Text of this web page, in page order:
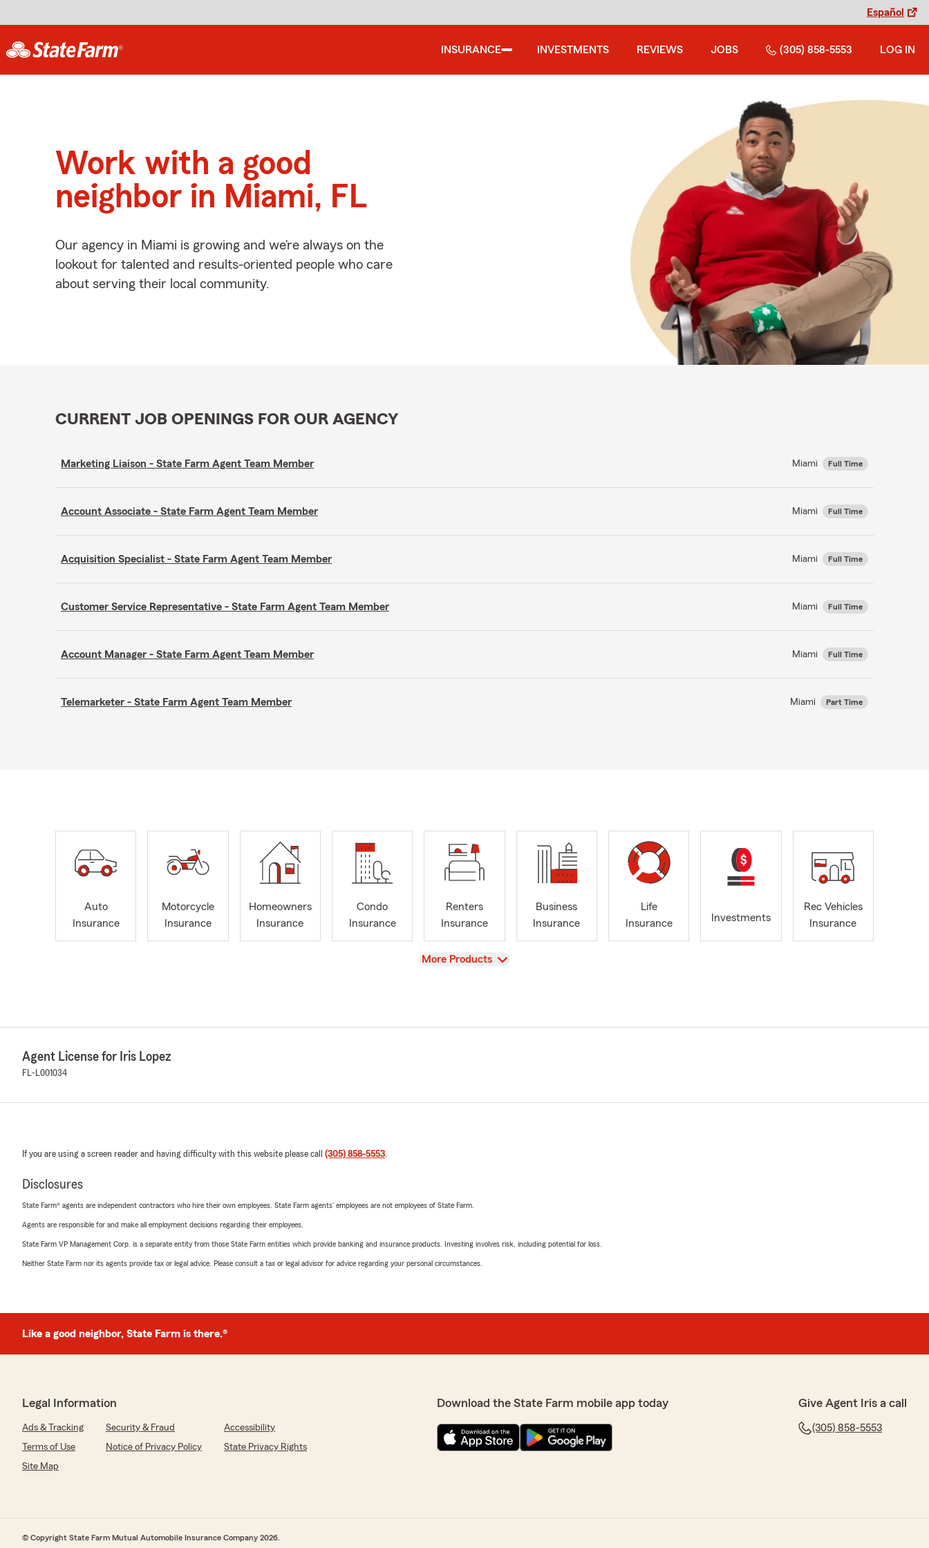
Español
INSURANCE INVESTMENTS REVIEWS JOBS (305) 858-5553 LOG IN
Work with a good
neighbor in Miami, FL
Our agency in Miami is growing and we’re always on the
lookout for talented and results-oriented people who care
about serving their local community.
CURRENT JOB OPENINGS FOR OUR AGENCY
Marketing Liaison - State Farm Agent Team Member Miami Full Time
Account Associate - State Farm Agent Team Member Miami Full Time
Acquisition Specialist - State Farm Agent Team Member Miami Full Time
Customer Service Representative - State Farm Agent Team Member Miami Full Time
Account Manager - State Farm Agent Team Member Miami Full Time
Telemarketer - State Farm Agent Team Member Miami Part Time
Auto
Insurance
Motorcycle
Insurance
Homeowners
Insurance
Condo
Insurance
Renters
Insurance
Business
Insurance
Life
Insurance
Investments
Rec Vehicles
Insurance
View
More Products
Agent License for Iris Lopez
FL-L001034
If you are using a screen reader and having difficulty with this website please call (305) 858-5553.
Disclosures
State Farm® agents are independent contractors who hire their own employees. State Farm agents’ employees are not employees of State Farm.
Agents are responsible for and make all employment decisions regarding their employees.
State Farm VP Management Corp. is a separate entity from those State Farm entities which provide banking and insurance products. Investing involves risk, including potential for loss.
Neither State Farm nor its agents provide tax or legal advice. Please consult a tax or legal advisor for advice regarding your personal circumstances.
Like a good neighbor, State Farm is there.®
Legal Information
Ads & Tracking Security & Fraud
Accessibility
Terms of Use
Notice of Privacy Policy
State Privacy Rights
Site Map
Download the State Farm mobile app today Give Agent Iris a call
(305) 858-5553
© Copyright State Farm Mutual Automobile Insurance Company 2026.